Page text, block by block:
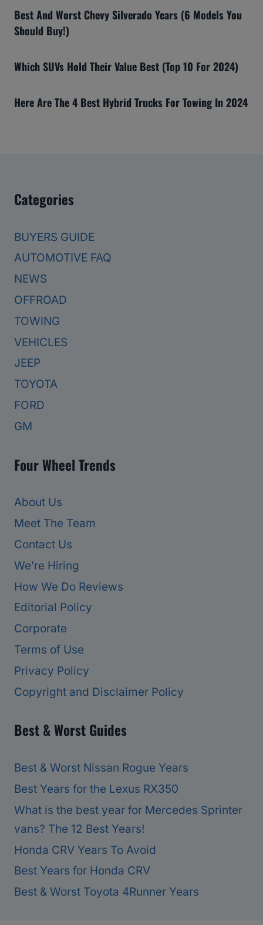
Best And Worst Chevy Silverado Years (6 Models You
Should Buy!)
Which SUVs Hold Their Value Best (Top 10 For 2024)
Here Are The 4 Best Hybrid Trucks For Towing In 2024
Categories
BUYERS GUIDE
AUTOMOTIVE FAQ
NEWS
OFFROAD
TOWING
VEHICLES
JEEP
TOYOTA
FORD
GM
Four Wheel Trends
About Us
Meet The Team
Contact Us
We’re Hiring
How We Do Reviews
Editorial Policy
Corporate
Terms of Use
Privacy Policy
Copyright and Disclaimer Policy
Best & Worst Guides
Best & Worst Nissan Rogue Years
Best Years for the Lexus RX350
What is the best year for Mercedes Sprinter
vans? The 12 Best Years!
Honda CRV Years To Avoid
Best Years for Honda CRV
Best & Worst Toyota 4Runner Years